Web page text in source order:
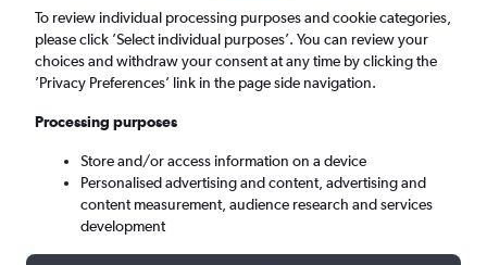
London (LHR)
Sun 6/9 - Sun 13/9
To review individual processing purposes and cookie categories,
please click ’Select individual purposes’. You can review your
choices and withdraw your consent at any time by clicking the
’Privacy Preferences’ link in the page side navigation.
Processing purposes
Store and/or access information on a device
Personalised advertising and content, advertising and
content measurement, audience research and services
development